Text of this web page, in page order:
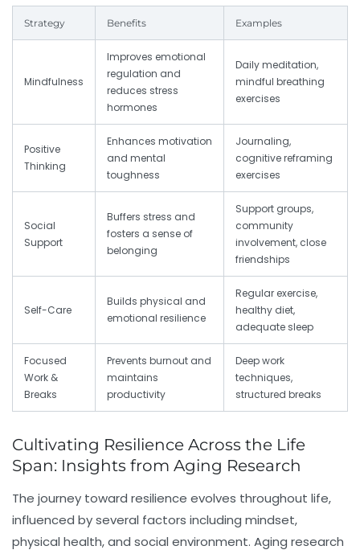
Strategy Benefits Examples
Mindfulness
Improves emotional
regulation and
reduces stress
hormones
Daily meditation,
mindful breathing
exercises
Positive
Thinking
Enhances motivation
and mental
toughness
Journaling,
cognitive reframing
exercises
Social
Support
Buffers stress and
fosters a sense of
belonging
Support groups,
community
involvement, close
friendships
Self-Care
Builds physical and
emotional resilience
Regular exercise,
healthy diet,
adequate sleep
Focused
Work &
Breaks
Prevents burnout and
maintains
productivity
Deep work
techniques,
structured breaks
Cultivating Resilience Across the Life
Span: Insights from Aging Research
The journey toward resilience evolves throughout life,
influenced by several factors including mindset,
physical health, and social environment. Aging research